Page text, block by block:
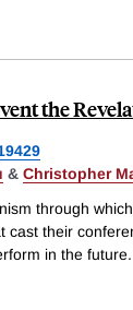
the
& Christopher
through
their
in the